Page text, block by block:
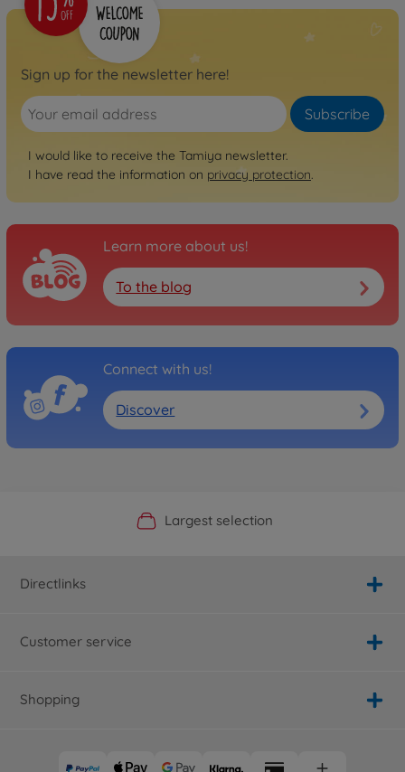
Sign up for the newsletter here!
Subscribe
I would like to receive the Tamiya newsletter.
I have read the information on privacy protection.
Learn more about us!
To the blog
Connect with us!
Discover
Official Manufacturer Shop
Largest selection
Personal service
Fast delivery
Directlinks
Customer service
Shopping